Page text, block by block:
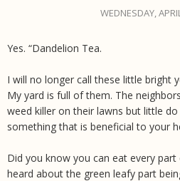
WEDNESDAY,
Yes. “Dandelion Tea.
I will no longer call these little bright
My yard is full of them. The
weed killer on their lawns but little
something that is beneficial to your
Did you know you can eat every
heard about the green leafy part